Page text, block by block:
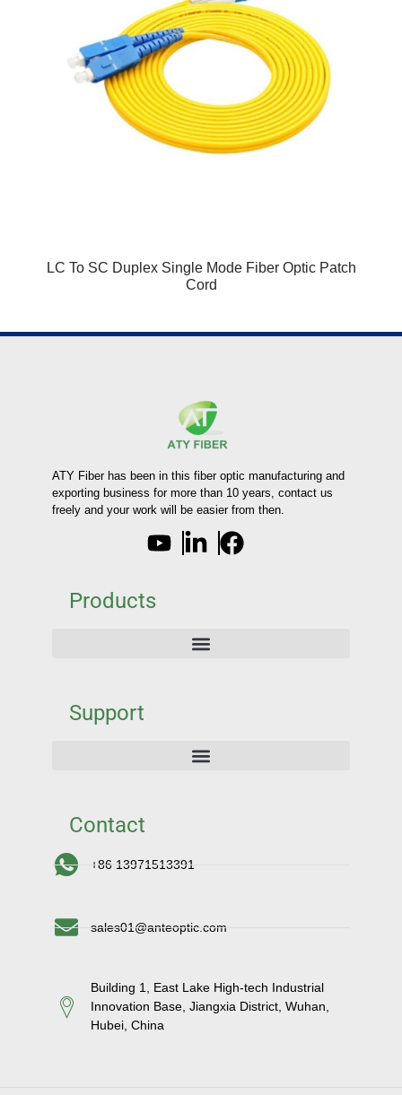
LC To SC Duplex Single Mode Fiber Optic Patch
Cord
ATY Fiber has been in this fiber optic manufacturing and
exporting business for more than 10 years, contact us
freely and your work will be easier from then.
Products
Support
Contact
+86 13971513391
sales01@anteoptic.com
Building 1, East Lake High-tech Industrial
Innovation Base, Jiangxia District, Wuhan,
Hubei, China